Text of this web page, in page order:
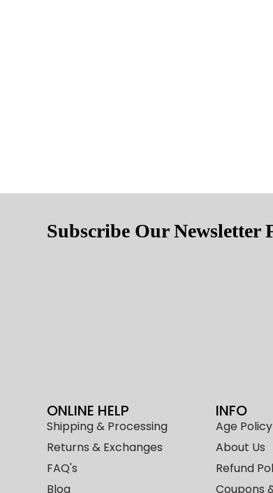
Subscribe Our Newsletter
ONLINE HELP
Shipping & Processing
Returns & Exchanges
FAQ's
Blog
INFO
Age Policy
About Us
Refund
Coupons